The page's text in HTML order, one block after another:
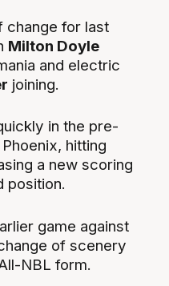
change for last
Milton Doyle
and electric
joining.
in the pre-
hitting
a new scoring
position.
game against
of scenery
NBL form.